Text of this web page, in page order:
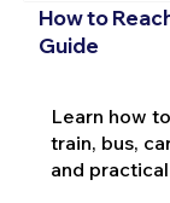
How to
Guide
Learn how
train, bus,
and